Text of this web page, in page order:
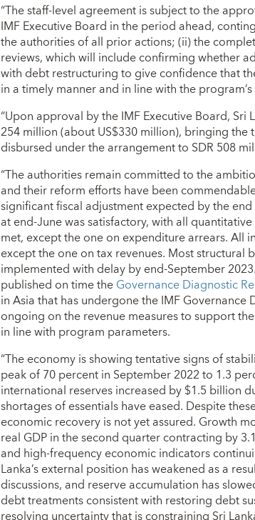
“The staff-level agreement is subject to the
IMF Executive Board in the period ahead,
the authorities of all prior actions; (ii) the
reviews, which will include confirming whether
with debt restructuring to give confidence that
in a timely manner and in line with the
“Upon approval by the IMF Executive Board, Sri
254 million (about US$330 million), bringing the
disbursed under the arrangement to SDR 508
“The authorities remain committed to the
and their reform efforts have been
significant fiscal adjustment expected by the
at end-June was satisfactory, with all
met, except the one on expenditure arrears. All
except the one on tax revenues. Most structural
implemented with delay by end-September
published on time theGovernance Diagnostic
in Asia that has undergone the IMF Governance
ongoing on the revenue measures to support
in line with program parameters.
“The economy is showing tentative signs of
peak of 70 percent in September 2022 to 1.3
international reserves increased by $1.5 billion
shortages of essentials have eased. Despite
economic recovery is not yet assured. Growth
real GDP in the second quarter contracting by
and high-frequency economic indicators
Lanka’s external position has weakened as a
discussions, and reserve accumulation has
debt treatments consistent with restoring debt